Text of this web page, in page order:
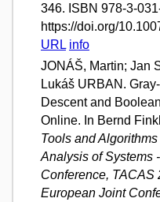
346. ISBN 978-3-
https://doi.org/
URL info
JONÁŠ, Martin; Jan
Lukáš URBAN.
Descent and
Online. In Bernd
Tools and
Analysis of Systems
Conference, TACAS
European Joint